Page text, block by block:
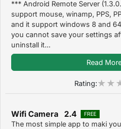
*** Android Remote Server
support mouse, winamp, PPS,
and it support windows 8 and
you cannot save your settings
uninstall it...
Read
Rating:
Wifi Camera 2.4 FREE
The most simple app to maki